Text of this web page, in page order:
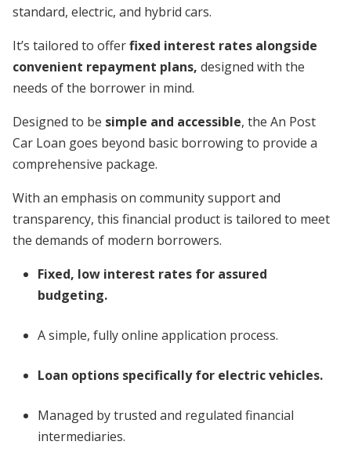
standard, electric, and hybrid cars.
It’s tailored to offerfixed interest rates alongside
convenient repayment plans, designed with the
needs of the borrower in mind.
Designed to be simple and accessible, the An Post
Car Loan goes beyond basic borrowing to provide a
comprehensive package.
With an emphasis on community support and
transparency, this financial product is tailored to meet
the demands of modern borrowers.
Fixed, low interest rates for assured
budgeting.
A simple, fully online application process.
Loan options specifically for electric vehicles.
Managed by trusted and regulated financial
intermediaries.